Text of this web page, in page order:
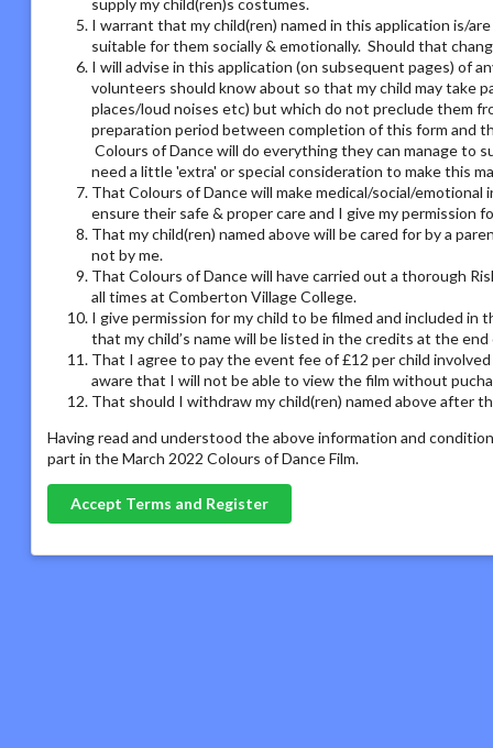
supply my child(ren)s costumes.
I warrant that my child(ren) named in this application is/
suitable for them socially & emotionally. Should that
I will advise in this application (on subsequent pages) of
volunteers should know about so that my child may take
places/loud noises etc) but which do not preclude them
preparation period between completion of this form and
Colours of Dance will do everything they can manage to
need a little 'extra' or special consideration to make this
That Colours of Dance will make medical/social/
ensure their safe & proper care and I give my permission
That my child(ren) named above will be cared for by a
not by me.
That Colours of Dance will have carried out a thorough
all times at Comberton Village College.
I give permission for my child to be filmed and included
that my child’s name will be listed in the credits at the
That I agree to pay the event fee of £12 per child
aware that I will not be able to view the film without
That should I withdraw my child(ren) named above after
Having read and understood the above information and
part in the March 2022 Colours of Dance Film.